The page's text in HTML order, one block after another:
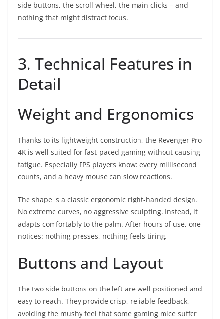
side buttons, the scroll wheel, the main clicks – and
nothing that might distract focus.
3. Technical Features in
Detail
Weight and Ergonomics
Thanks to its lightweight construction, the Revenger Pro
4K is well suited for fast-paced gaming without causing
fatigue. Especially FPS players know: every millisecond
counts, and a heavy mouse can slow reactions.
The shape is a classic ergonomic right-handed design.
No extreme curves, no aggressive sculpting. Instead, it
adapts comfortably to the palm. After hours of use, one
notices: nothing presses, nothing feels tiring.
Buttons and Layout
The two side buttons on the left are well positioned and
easy to reach. They provide crisp, reliable feedback,
avoiding the mushy feel that some gaming mice suffer